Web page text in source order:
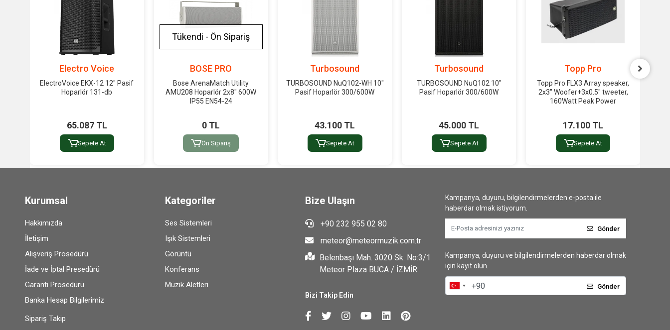
Electro Voice
ElectroVoice EKX-12 12" Pasif
Hoparlör 131-db
65.087 TL
Sepete At
Tükendi - Ön Sipariş
BOSE PRO
Bose ArenaMatch Utility
AMU208 Hoparlör 2x8" 600W
IP55 EN54-24
0 TL
Ön Sipariş
Turbosound
TURBOSOUND NuQ102-WH 10"
Pasif Hoparlör 300/600W
43.100 TL
Sepete At
Turbosound
TURBOSOUND NuQ102 10"
Pasif Hoparlör 300/600W
45.000 TL
Sepete At
Topp Pro
Topp Pro FLX3 Array speaker,
2x3" Woofer+3x0.5" tweeter,
160Watt Peak Power
17.100 TL
Sepete At
Kurumsal
Hakkımızda
İletişim
Alışveriş Prosedürü
İade ve İptal Presedürü
Garanti Prosedürü
Banka Hesap Bilgilerimiz
Sipariş Takip
Kategoriler
Ses Sistemleri
Işık Sistemleri
Görüntü
Konferans
Müzik Aletleri
Bize Ulaşın
+90 232 955 02 80
meteor@meteormuzik.com.tr
Belenbaşı Mah. 3020 Sk. No:3/1
Meteor Plaza BUCA / İZMİR
Bizi Takip Edin
Kampanya, duyuru, bilgilendirmelerden e-posta ile
haberdar olmak istiyorum.
Gönder
Kampanya, duyuru ve bilgilendirmelerden haberdar olmak
için kayıt olun.
Gönder